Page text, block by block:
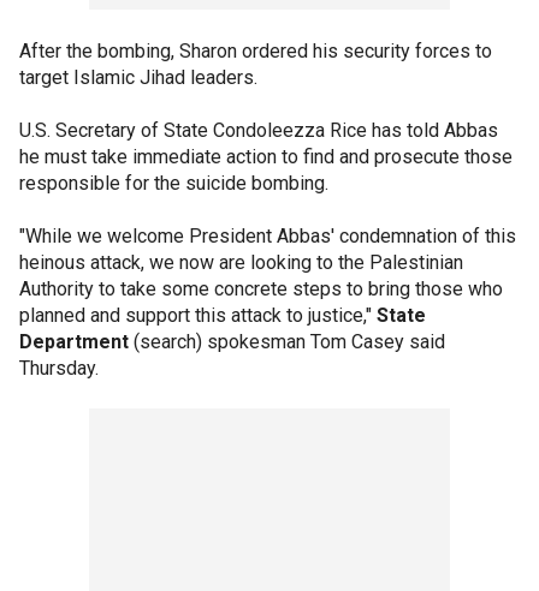
After the bombing, Sharon ordered his security forces to
target Islamic Jihad leaders.
U.S. Secretary of State Condoleezza Rice has told Abbas
he must take immediate action to find and prosecute those
responsible for the suicide bombing.
"While we welcome President Abbas' condemnation of this
heinous attack, we now are looking to the Palestinian
Authority to take some concrete steps to bring those who
planned and support this attack to justice," State
Department (search) spokesman Tom Casey said
Thursday.